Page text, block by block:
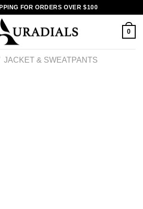
FOR ORDERS OVER $100
0
JACKET & SWEATPANTS